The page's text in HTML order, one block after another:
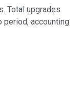
Total upgrades
period, accounting